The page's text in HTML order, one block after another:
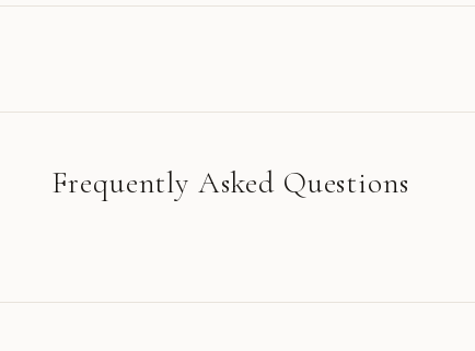
Frequently Asked Questions